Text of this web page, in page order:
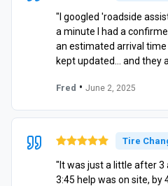
"I googled 'roadside
a minute I had a
an estimated arrival
kept updated… and they
Fred • June 2, 2025
Tire
"It was just a little after 3
3:45 help was on site, by